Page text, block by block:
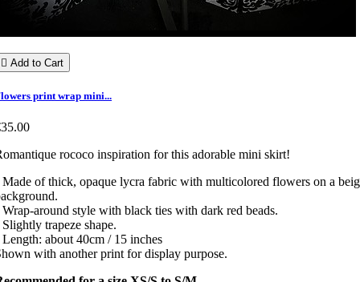
 Add to Cart
print wrap mini...
rococo inspiration for this adorable mini skirt!
Made of thick, opaque lycra fabric with multicolored flowers on a
Wrap-around style with black ties with dark red beads.
Slightly trapeze shape.
Length: about 40cm / 15 inches
with another print for display purpose.